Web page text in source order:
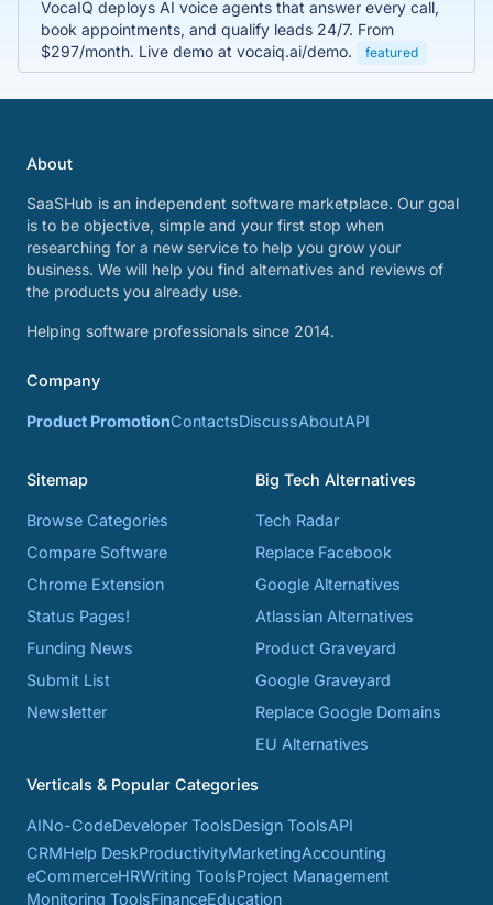
VocaIQ deploys AI voice agents that answer every call,
book appointments, and qualify leads 24/7. From
$297/month. Live demo at vocaiq.ai/demo.
featured
About
SaaSHub is an independent software marketplace. Our goal
is to be objective, simple and your first stop when
researching for a new service to help you grow your
business. We will help you find alternatives and reviews of
the products you already use.
Helping software professionals since 2014.
Company
Product PromotionContactsDiscussAboutAPI
Sitemap
Browse Categories
Compare Software
Chrome Extension
Status Pages!
Funding News
Submit List
Newsletter
Big Tech Alternatives
Tech Radar
Replace Facebook
Google Alternatives
Atlassian Alternatives
Product Graveyard
Google Graveyard
Replace Google Domains
EU Alternatives
Verticals & Popular Categories
AINo-CodeDeveloper ToolsDesign ToolsAPI
CRMHelp DeskProductivityMarketingAccounting
eCommerceHRWriting ToolsProject Management
Monitoring ToolsFinanceEducation